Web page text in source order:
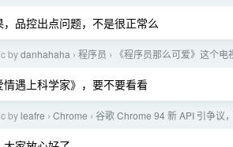
品控出点问题，不是很正常么
bydanhahaha › 程序员 › 《程序员那么可爱》这个电
遇上科学家》，要不要看看
by leafre › Chrome › 谷歌 Chrome 94 新 API 引争议